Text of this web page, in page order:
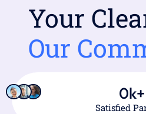
Your
Our
Satisfied
0k+